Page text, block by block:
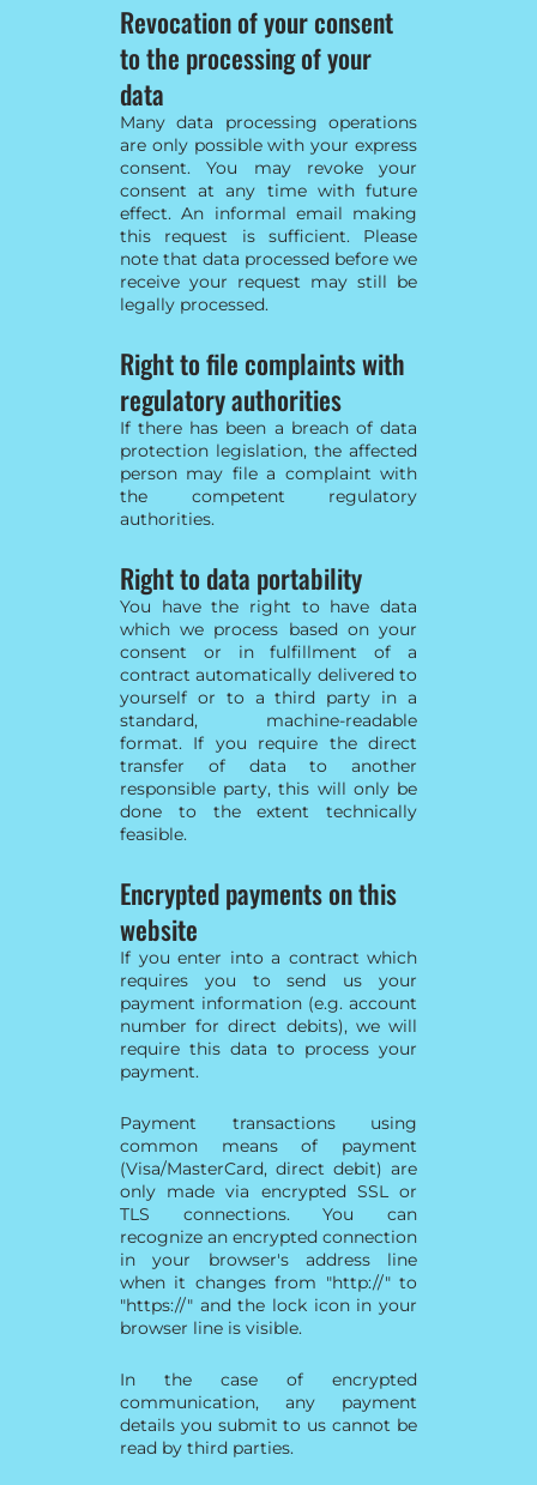
Revocation of your consent
to the processing of your
data
Many data processing operations
are only possible with your express
consent. You may revoke your
consent at any time with future
effect. An informal email making
this request is sufficient. Please
note that data processed before we
receive your request may still be
legally processed.
Right to file complaints with
regulatory authorities
If there has been a breach of data
protection legislation, the affected
person may file a complaint with
the competent regulatory
authorities.
Right to data portability
You have the right to have data
which we process based on your
consent or in fulfillment of a
contract automatically delivered to
yourself or to a third party in a
standard, machine-readable
format. If you require the direct
transfer of data to another
responsible party, this will only be
done to the extent technically
feasible.
Encrypted payments on this
website
If you enter into a contract which
requires you to send us your
payment information (e.g. account
number for direct debits), we will
require this data to process your
payment.
Payment transactions using
common means of payment
(Visa/MasterCard, direct debit) are
only made via encrypted SSL or
TLS connections. You can
recognize an encrypted connection
in your browser's address line
when it changes from "http://" to
"https://" and the lock icon in your
browser line is visible.
In the case of encrypted
communication, any payment
details you submit to us cannot be
read by third parties.